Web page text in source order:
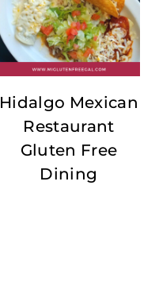
Hidalgo Mexican
Restaurant
Gluten Free
Dining